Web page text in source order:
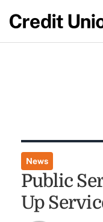
News
Public
Up